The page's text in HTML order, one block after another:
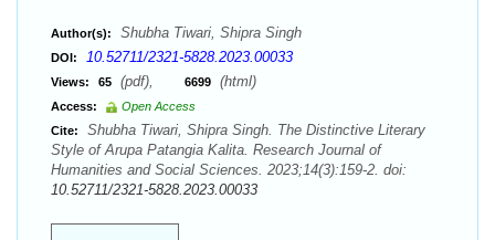
Author(s): Shubha Tiwari, Shipra Singh
DOI: 10.52711/2321-5828.2023.00033
Views: 65 (pdf), 6699 (html)
Access:
Open Access
Cite:
Shubha Tiwari, Shipra Singh. The Distinctive Literary
Style of Arupa Patangia Kalita. Research Journal of
Humanities and Social Sciences. 2023;14(3):159-2. doi:
10.52711/2321-5828.2023.00033